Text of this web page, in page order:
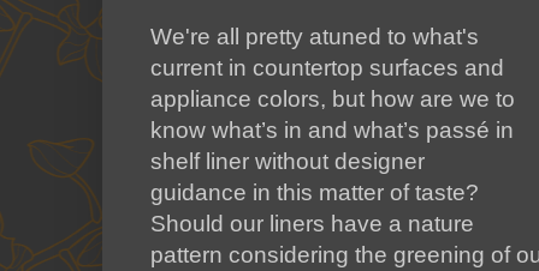
We're all pretty atuned to what's
current in countertop surfaces and
appliance colors, but how are we to
know what’s in and what’s passé in
shelf liner without designer
guidance in this matter of taste?
Should our liners have a nature
pattern considering the greening of